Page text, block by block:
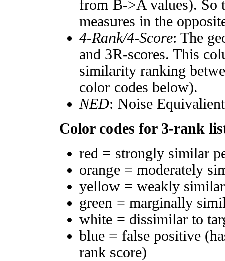
from B->A values). So
measures in the
4-Rank/4-Score: The
and 3R-scores. This
similarity ranking
color codes below).
NED: Noise
Color codes for 3-rank
red = strongly similar
orange = moderately
yellow = weakly
green = marginally
white = dissimilar to
blue = false positive
rank score)